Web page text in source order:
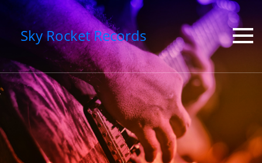
Sky Rocket Records